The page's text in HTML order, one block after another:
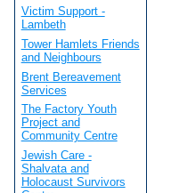
Victim Support -
Lambeth
Tower Hamlets Friends
and Neighbours
Brent Bereavement
Services
The Factory Youth
Project and
Community Centre
Jewish Care -
Shalvata and
Holocaust Survivors